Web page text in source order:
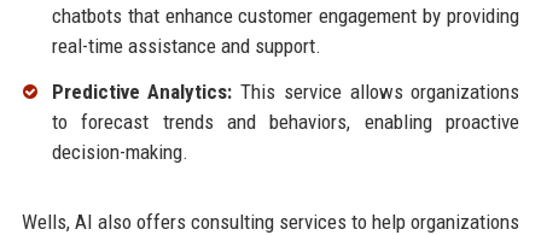
chatbots that enhance customer engagement by providing
real-time assistance and support.
Predictive Analytics: This service allows organizations
to forecast trends and behaviors, enabling proactive
decision-making.
Wells, AI also offers consulting services to help organizations